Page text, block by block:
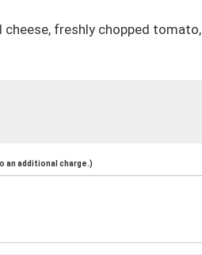
freshly chopped tomato,
an additional charge.)